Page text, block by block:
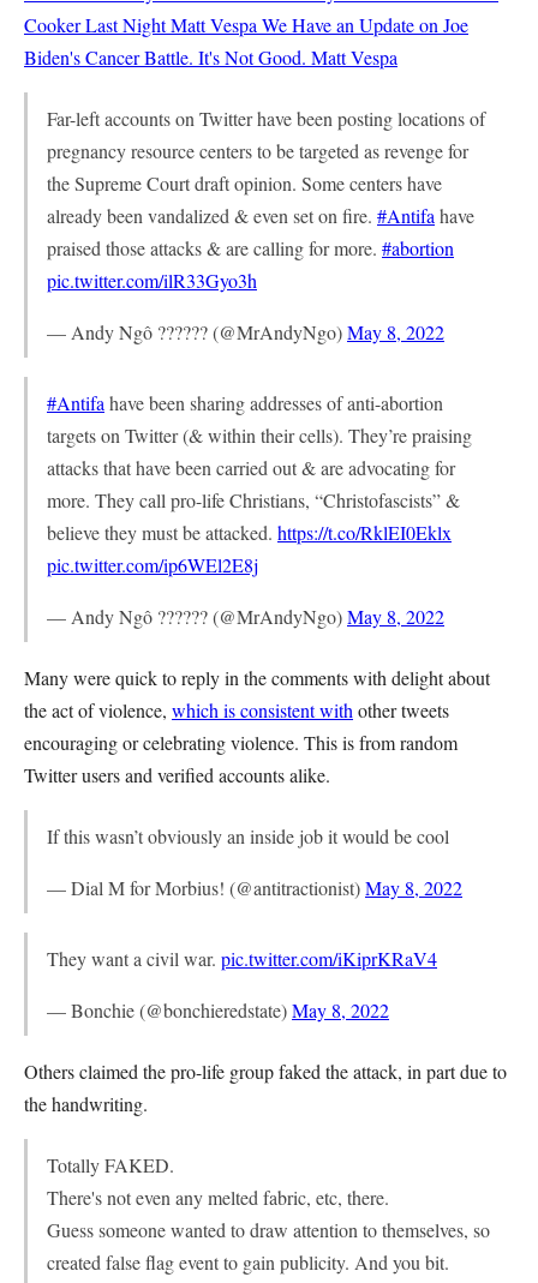
Cooker Last NightMatt Vespa We Have an Update on Joe
Biden's Cancer Battle. It's Not Good. Matt Vespa
Far-left accounts on Twitter have been posting locations of
pregnancy resource centers to be targeted as revenge for
the Supreme Court draft opinion. Some centers have
already been vandalized & even set on fire. #Antifa have
praised those attacks & are calling for more. #abortion
pic.twitter.com/ilR33Gyo3h
— Andy Ngô ?????? (@MrAndyNgo)May 8, 2022
#Antifa have been sharing addresses of anti-abortion
targets on Twitter (& within their cells). They’re praising
attacks that have been carried out & are advocating for
more. They call pro-life Christians, “Christofascists” &
believe they must be attacked. https://t.co/RklEI0Eklx
pic.twitter.com/ip6WEl2E8j
— Andy Ngô ?????? (@MrAndyNgo)May 8, 2022
Many were quick to reply in the comments with delight about
the act of violence, which is consistent with other tweets
encouraging or celebrating violence. This is from random
Twitter users and verified accounts alike.
If this wasn’t obviously an inside job it would be cool
— Dial M for Morbius! (@antitractionist)May 8, 2022
They want a civil war. pic.twitter.com/iKiprKRaV4
— Bonchie (@bonchieredstate)May 8, 2022
Others claimed the pro-life group faked the attack, in part due to
the handwriting.
Totally FAKED.
There's not even any melted fabric, etc, there.
Guess someone wanted to draw attention to themselves, so
created false flag event to gain publicity. And you bit.